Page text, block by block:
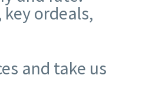
ordeals,
and take us